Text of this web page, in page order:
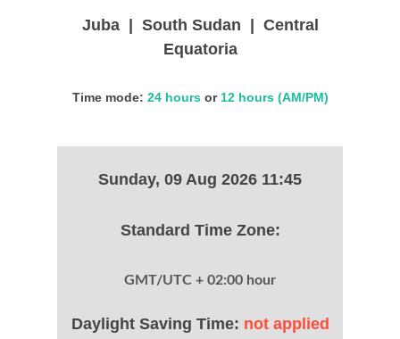
Juba | South Sudan | Central
Equatoria
Time mode: 24 hoursor 12 hours (AM/PM)
Sunday, 09 Aug 2026 11:45
Standard Time Zone:
GMT/UTC + 02:00 hour
Daylight Saving Time: not applied